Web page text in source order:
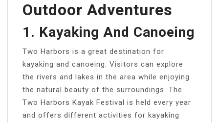
Outdoor Adventures
1. Kayaking And Canoeing
Two Harbors is a great destination for
kayaking and canoeing. Visitors can explore
the rivers and lakes in the area while enjoying
the natural beauty of the surroundings. The
Two Harbors Kayak Festival is held every year
and offers different activities for kayaking